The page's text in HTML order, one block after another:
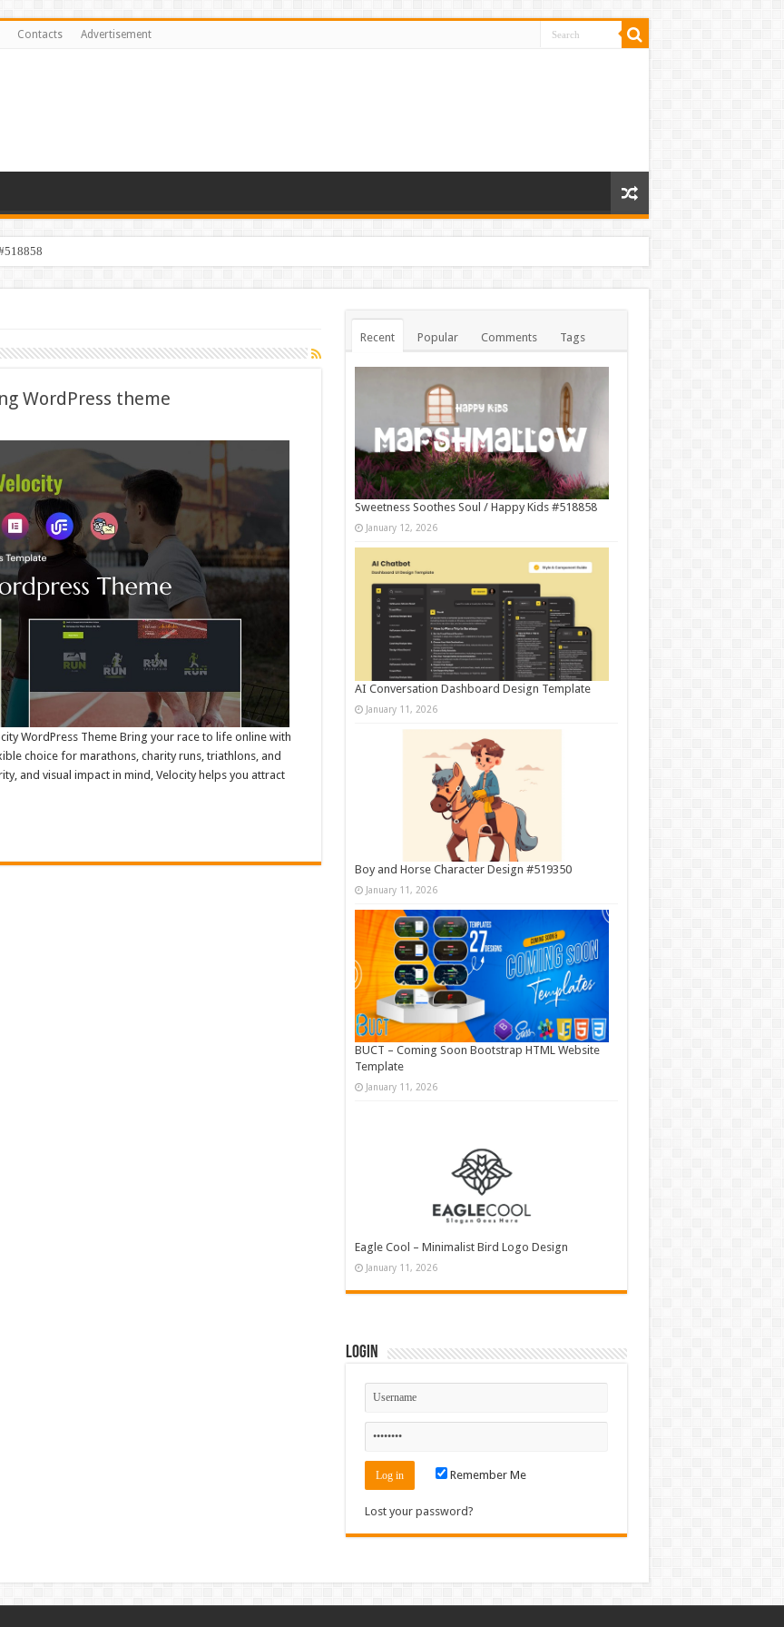
Contacts Advertisement
WordPress theme
WordPress Theme Bring your race to life online with
choice for marathons, charity runs, triathlons, and
and visual impact in mind, Velocity helps you attract
Recent Popular Comments Tags
Sweetness Soothes Soul / Happy Kids #518858
January 12, 2026
AI Conversation Dashboard Design Template
January 11, 2026
Boy and Horse Character Design #519350
January 11, 2026
BUCT – Coming Soon Bootstrap HTML Website
Template
January 11, 2026
Eagle Cool – Minimalist Bird Logo Design
January 11, 2026
Login
Remember Me
Lost your password?